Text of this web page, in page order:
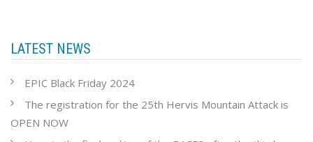
LATEST NEWS
EPIC Black Friday 2024
The registration for the 25th Hervis Mountain Attack is
OPEN NOW